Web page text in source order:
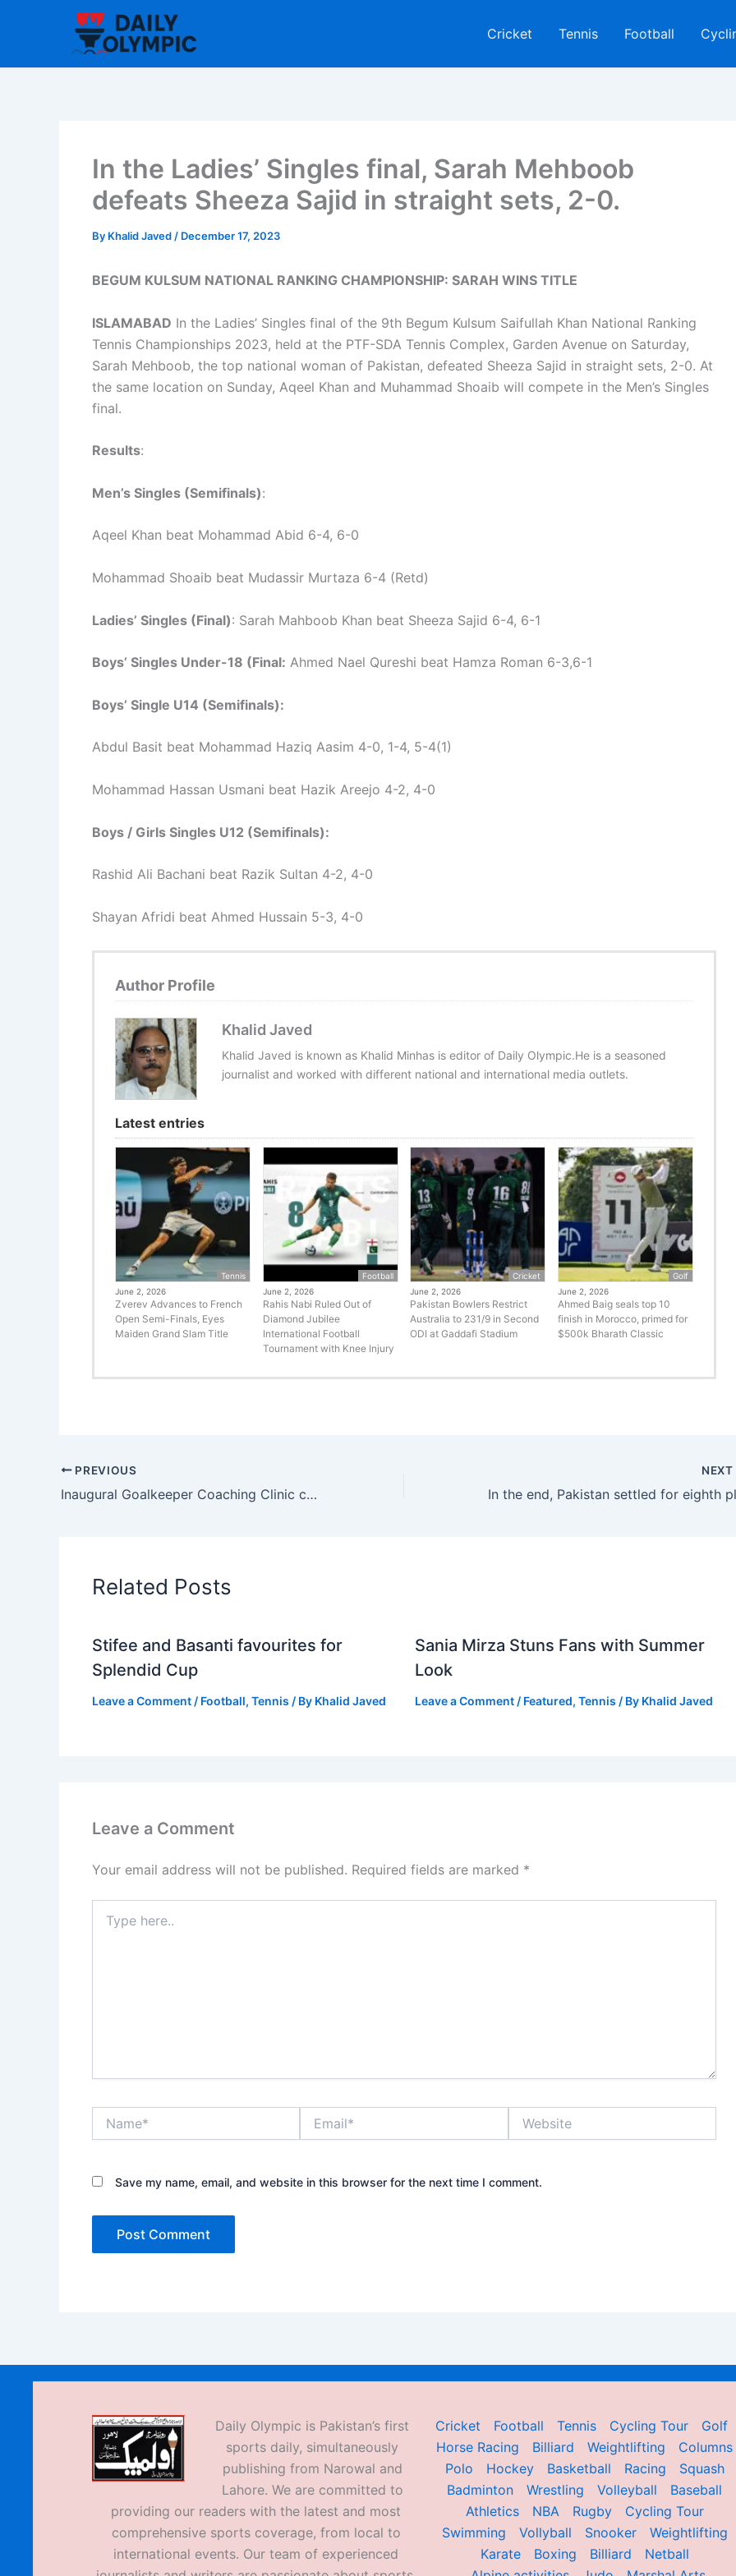
Cricket Tennis Football
In the Ladies’ Singles final, Sarah Mehboob
defeats Sheeza Sajid in straight sets, 2-0.
By Khalid Javed / December 17, 2023
BEGUM KULSUM NATIONAL RANKING CHAMPIONSHIP: SARAH WINS TITLE
ISLAMABAD In the Ladies’ Singles final of the 9th Begum Kulsum Saifullah Khan National Ranking
Tennis Championships 2023, held at the PTF-SDA Tennis Complex, Garden Avenue on Saturday,
Sarah Mehboob, the top national woman of Pakistan, defeated Sheeza Sajid in straight sets, 2-0. At
the same location on Sunday, Aqeel Khan and Muhammad Shoaib will compete in the Men’s Singles
final.
Results:
Men’s Singles (Semifinals):
Aqeel Khan beat Mohammad Abid 6-4, 6-0
Mohammad Shoaib beat Mudassir Murtaza 6-4 (Retd)
Ladies’ Singles (Final): Sarah Mahboob Khan beat Sheeza Sajid 6-4, 6-1
Boys’ Singles Under-18 (Final: Ahmed Nael Qureshi beat Hamza Roman 6-3,6-1
Boys’ Single U14 (Semifinals):
Abdul Basit beat Mohammad Haziq Aasim 4-0, 1-4, 5-4(1)
Mohammad Hassan Usmani beat Hazik Areejo 4-2, 4-0
Boys / Girls Singles U12 (Semifinals):
Rashid Ali Bachani beat Razik Sultan 4-2, 4-0
Shayan Afridi beat Ahmed Hussain 5-3, 4-0
Author Profile
Khalid Javed
Khalid Javed is known as Khalid Minhas is editor of Daily Olympic.He is a seasoned
journalist and worked with different national and international media outlets.
Latest entries
Tennis
June 2, 2026
Zverev Advances to French
Open Semi-Finals, Eyes
Maiden Grand Slam Title
Football
June 2, 2026
Rahis Nabi Ruled Out of
Diamond Jubilee
International Football
Tournament with Knee Injury
Cricket
June 2, 2026
Pakistan Bowlers Restrict
Australia to 231/9 in Second
ODI at Gaddafi Stadium
Golf
June 2, 2026
Ahmed Baig seals top 10
finish in Morocco, primed for
$500k Bharath Classic
PREVIOUS
Inaugural Goalkeeper Coaching Clinic concludes in Lahore
NEXT
Related Posts
Stifee and Basanti favourites for
Splendid Cup
Leave a Comment / Football, Tennis / By Khalid Javed
Sania Mirza Stuns Fans with Summer
Look
Leave a Comment / Featured, Tennis / By Khalid Javed
Leave a Comment
Your email address will not be published. Required fields are marked *
here..
Save my name, email, and website in this browser for the next time I comment.
Daily Olympic is Pakistan’s first
sports daily, simultaneously
publishing from Narowal and
Lahore. We are committed to
providing our readers with the latest and most
comprehensive sports coverage, from local to
international events. Our team of experienced
Cricket Football Tennis Cycling Tour
Golf
Horse Racing
Billiard Weightlifting
Columns
Polo
Hockey Basketball Racing
Squash
Badminton
Wrestling Volleyball
Baseball
Athletics
NBA Rugby
Cycling Tour
Swimming
Vollyball Snooker
Weightlifting
Karate
Boxing Billiard
Netball